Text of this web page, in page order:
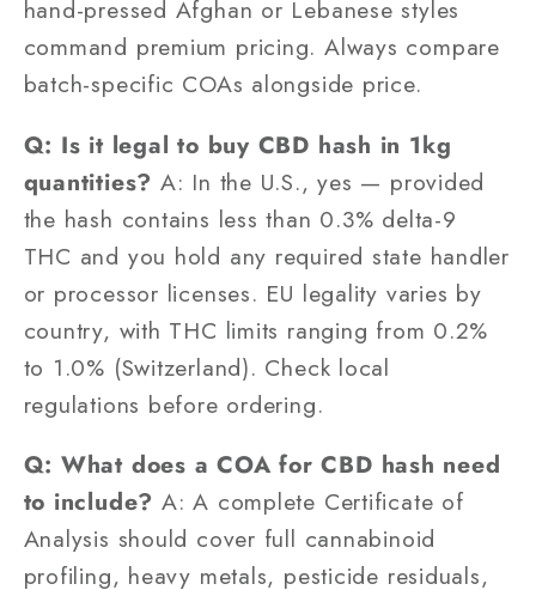
hand-pressed Afghan or Lebanese styles
command premium pricing. Always compare
batch-specific COAs alongside price.
Q: Is it legal to buy CBD hash in 1kg
quantities? A: In the U.S., yes — provided
the hash contains less than 0.3% delta-9
THC and you hold any required state handler
or processor licenses. EU legality varies by
country, with THC limits ranging from 0.2%
to 1.0% (Switzerland). Check local
regulations before ordering.
Q: What does a COA for CBD hash need
to include? A: A complete Certificate of
Analysis should cover full cannabinoid
profiling, heavy metals, pesticide residuals,